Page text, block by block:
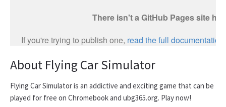
About Flying Car Simulator
Flying Car Simulator is an addictive and exciting game that can be
played for free on Chromebook and ubg365.org. Play now!